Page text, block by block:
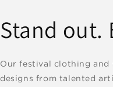
Stand out.
Our festival clothing and
designs from talented